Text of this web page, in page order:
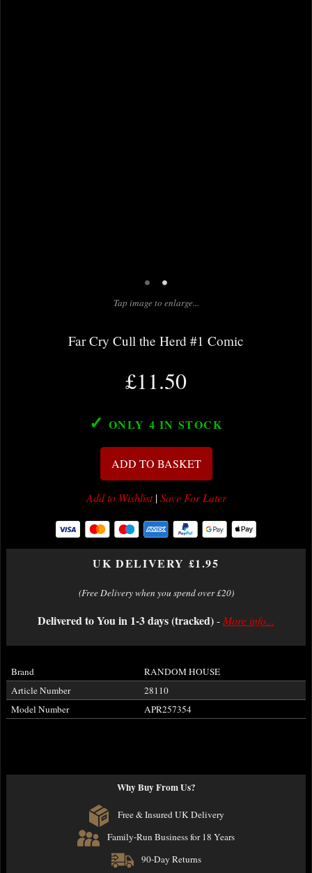
• •
Tap image to enlarge...
Far Cry Cull the Herd #1 Comic
£11.50
✓ ONLY 4 IN STOCK
ADD TO BASKET
Add to Wishlist|Save For Later
UK DELIVERY £1.95
(Free Delivery when you spend over £20)
Delivered to You in 1-3 days (tracked)- More info...
Brand
RANDOM HOUSE
Article Number
28110
Model Number
APR257354
Why Buy From Us?
Free & Insured UK Delivery
Family-Run Business for 18 Years
90-Day Returns